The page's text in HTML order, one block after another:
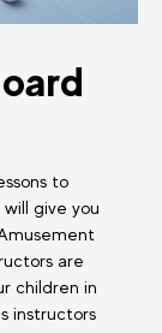
to
give you
are
children in
instructors